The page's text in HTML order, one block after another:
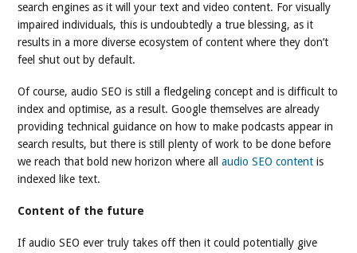
search engines as it will your text and video content. For visually
impaired individuals, this is undoubtedly a true blessing, as it
results in a more diverse ecosystem of content where they don’t
feel shut out by default.
Of course, audio SEO is still a fledgeling concept and is difficult to
index and optimise, as a result. Google themselves are already
providing technical guidance on how to make podcasts appear in
search results, but there is still plenty of work to be done before
we reach that bold new horizon where all
audio SEO content is
indexed like text.
Content of the future
If audio SEO ever truly takes off then it could potentially give